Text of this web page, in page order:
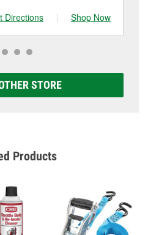
Directions | Shop Now
STORE
Products